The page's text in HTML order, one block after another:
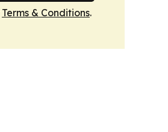
Terms & Conditions.